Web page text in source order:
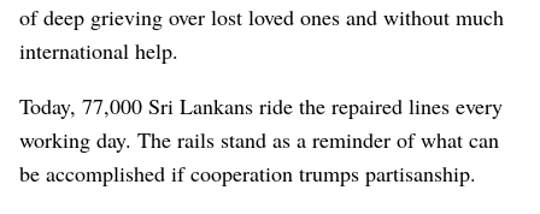
of deep grieving over lost loved ones and without much
international help.
Today, 77,000 Sri Lankans ride the repaired lines every
working day. The rails stand as a reminder of what can
be accomplished if cooperation trumps partisanship.